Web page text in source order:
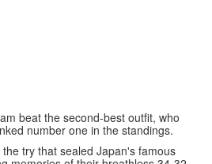
beat the second-best outfit, who
number one in the standings.
try that sealed Japan's famous